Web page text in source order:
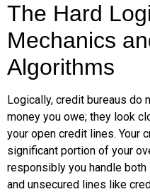
The Hard
Mechanics
Algorithms
Logically, credit bureaus do
money you owe; they look
your open credit lines. Your
significant portion of your
responsibly you handle
and unsecured lines like